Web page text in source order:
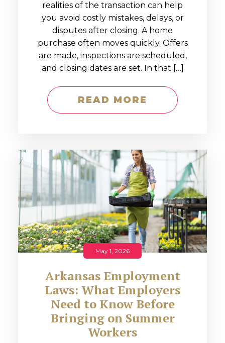
realities of the transaction can help
you avoid costly mistakes, delays, or
disputes after closing. A home
purchase often moves quickly. Offers
are made, inspections are scheduled,
and closing dates are set. In that […]
READ MORE
May 1, 2026
Arkansas Employment
Laws: What Employers
Need to Know Before
Bringing on Summer
Workers